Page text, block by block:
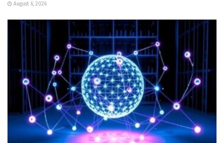
August 6, 2026